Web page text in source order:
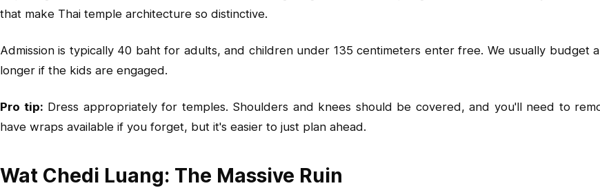
that make Thai temple architecture so distinctive.
Admission is typically 40 baht for adults, and children under 135 centimeters enter free. We usually
longer if the kids are engaged.
Pro tip: Dress appropriately for temples. Shoulders and knees should be covered, and you'll need to
have wraps available if you forget, but it's easier to just plan ahead.
Wat Chedi Luang: The Massive Ruin